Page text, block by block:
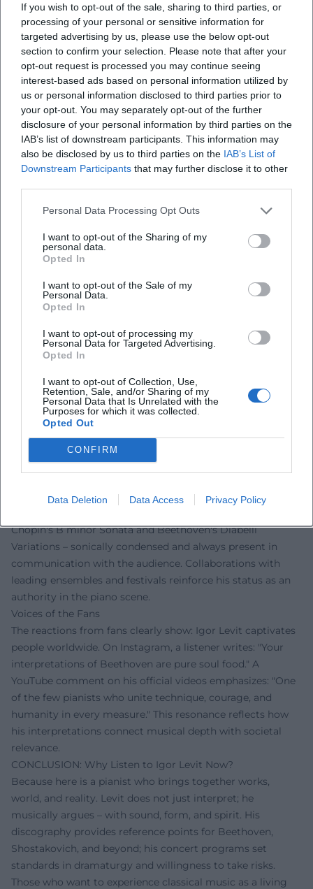
If you wish to opt-out of the sale, sharing to third parties, or
processing of your personal or sensitive information for
targeted advertising by us, please use the below opt-out
section to confirm your selection. Please note that after your
opt-out request is processed you may continue seeing
interest-based ads based on personal information utilized by
us or personal information disclosed to third parties prior to
your opt-out. You may separately opt-out of the further
disclosure of your personal information by third parties on the
IAB’s list of downstream participants. This information may
also be disclosed by us to third parties on the IAB’s List of
Downstream Participants that may further disclose it to other
Personal Data Processing Opt Outs
I want to opt-out of the Sharing of my
personal data.
Opted In
I want to opt-out of the Sale of my
Personal Data.
Opted In
I want to opt-out of processing my
Personal Data for Targeted Advertising.
Opted In
I want to opt-out of Collection, Use,
Retention, Sale, and/or Sharing of my
Personal Data that Is Unrelated with the
Purposes for which it was collected.
Opted Out
CONFIRM
Data Deletion Data Access Privacy Policy
Levit's playing combines transparent touch, polyrhythmic
clarity, and controlled sound density. In Beethoven, he
precisely elucidates motivic micro-logic while unfolding
formal macro-architecture. In Shostakovich, polyphonies
and harmonic breaks shine in clearly contoured layers,
while in Liszt and Busoni he balances tonal colors,
pedaling, and structural tension so that virtuosity appears
as a means of expression rather than an end in itself.
Production and recording – often in acoustically
differentiated spaces – support this aesthetic through
natural depth layering and rich presence of instrumental
Cultural Influence: Between Stage and Public Life
who curates repertoire, initiates discourse, and contributes
to shaping institutions. His house concerts created a global
Semitism and for democratic values anchors art in public
space. In projects such as "On DSCH," it becomes evident
how repertoire choice and interpretation can reflect
societal issues. As a festival creator and professor, he shifts
the boundary between tradition and contemporaneity – not
as provocation, but as further development of classical
music in the 21st century.
Schedules and Collaborations: Orchestras, Cycles, Large
In the orchestral field, Levit stands out for his
programmatic consistency: Prokofiev cycles, the rarely
with top orchestras and conductors. In recitals, he spans
Chopin's B minor Sonata and Beethoven's Diabelli
Variations – sonically condensed and always present in
communication with the audience. Collaborations with
leading ensembles and festivals reinforce his status as an
authority in the piano scene.
Voices of the Fans
The reactions from fans clearly show: Igor Levit captivates
people worldwide. On Instagram, a listener writes: "Your
interpretations of Beethoven are pure soul food." A
YouTube comment on his official videos emphasizes: "One
of the few pianists who unite technique, courage, and
humanity in every measure." This resonance reflects how
his interpretations connect musical depth with societal
relevance.
CONCLUSION: Why Listen to Igor Levit Now?
Because here is a pianist who brings together works,
world, and reality. Levit does not just interpret; he
musically argues – with sound, form, and spirit. His
discography provides reference points for Beethoven,
Shostakovich, and beyond; his concert programs set
standards in dramaturgy and willingness to take risks.
Those who want to experience classical music as a living